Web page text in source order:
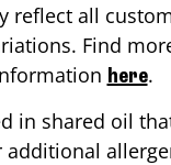
reflect all
Find
here.
in shared oil
additional